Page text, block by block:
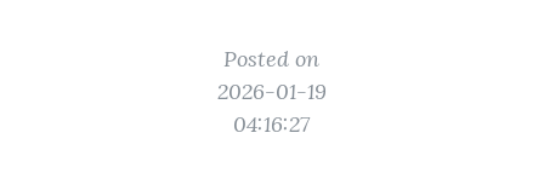
Posted on
2026-01-19
04:16:27